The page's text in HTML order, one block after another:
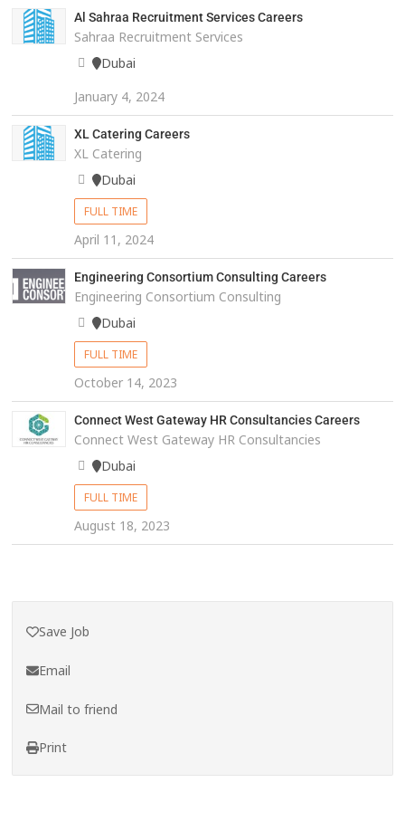
Al Sahraa Recruitment Services Careers
Sahraa Recruitment Services
Dubai
January 4, 2024
XL Catering Careers
XL Catering
Dubai
FULL TIME
April 11, 2024
Engineering Consortium Consulting Careers
Engineering Consortium Consulting
Dubai
FULL TIME
October 14, 2023
Connect West Gateway HR Consultancies Careers
Connect West Gateway HR Consultancies
Dubai
FULL TIME
August 18, 2023
Save Job
Email
Mail to friend
Print